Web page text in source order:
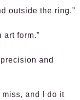
outside the ring.”
art form.”
and
miss, and I do it